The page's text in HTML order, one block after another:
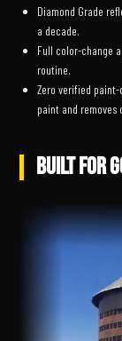
Diamond Grade
a decade.
Full color-change
routine.
Zero verified
paint and
BUILT FOR